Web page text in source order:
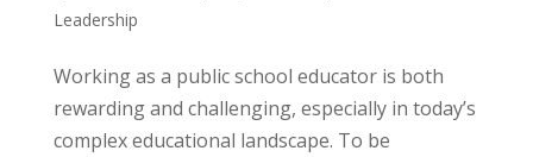
Leadership
Working as a public school educator is both
rewarding and challenging, especially in today’s
complex educational landscape. To be